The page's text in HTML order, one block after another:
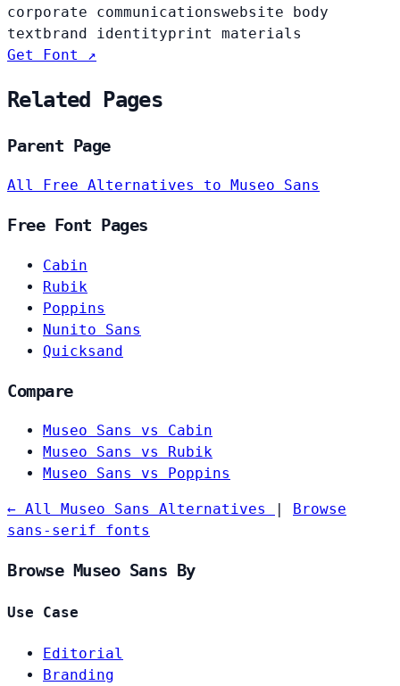
corporate communicationswebsite body
textbrand identityprint materials
Get Font ↗
Related Pages
Parent Page
All Free Alternatives to Museo Sans
Free Font Pages
Cabin
Rubik
Poppins
Nunito Sans
Quicksand
Compare
Museo Sans vs Cabin
Museo Sans vs Rubik
Museo Sans vs Poppins
← All Museo Sans Alternatives
Browse
sans-serif fonts
Browse Museo Sans By
Use Case
Editorial
Branding